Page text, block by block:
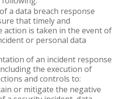
a data breach response
that timely and
action is taken in the event of
or personal data
of an incident response
the execution of
and controls to:
or mitigate the negative